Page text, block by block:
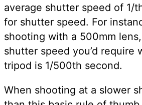
average shutter speed of 1/
for shutter speed. For
shooting with a 500mm
shutter speed you’d require
tripod is 1/500th second.
When shooting at a slower